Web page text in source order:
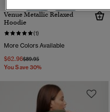
Venue Metallic Relaxed
Hoodie
(1)
More Colors Available
$62.96Price reduced from
$89.95to
You Save 30%